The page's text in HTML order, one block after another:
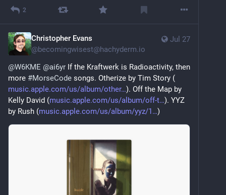
2
Jul 27
Christopher Evans
@becomingwisest@hachyderm.io
@W6KME @ai6yr If the Kraftwerk is Radioactivity, then
more #MorseCode songs. Otherize by Tim Story (
music.apple.com/us/album/other ). Off the Map by
Kelly David (music.apple.com/us/album/off-t ). YYZ
by Rush (music.apple.com/us/album/yyz/1 )